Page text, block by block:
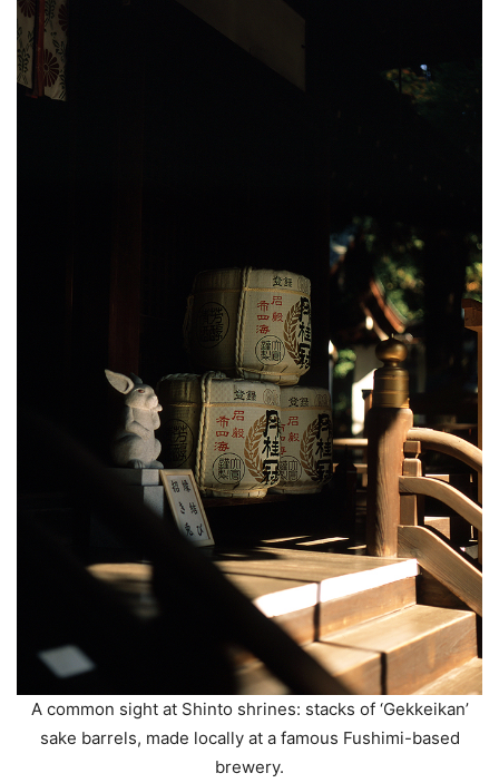
A common sight at Shinto shrines: stacks of ‘Gekkeikan’
sake barrels, made locally at a famous Fushimi-based
brewery.